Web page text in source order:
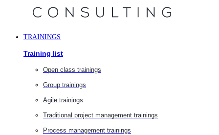
TRAININGS
Training list
Open class trainings
Group trainings
Agile trainings
Traditional project management trainings
Process management trainings